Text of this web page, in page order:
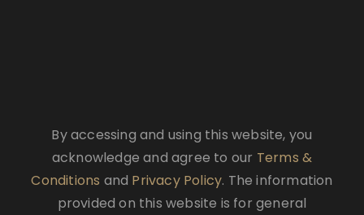
By accessing and using this website, you
acknowledge and agree to our Terms &
Conditions and Privacy Policy. The information
provided on this website is for general